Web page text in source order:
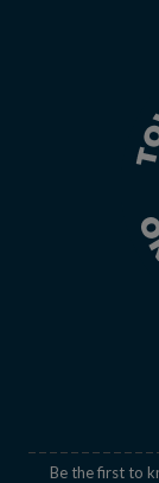
Be the first to